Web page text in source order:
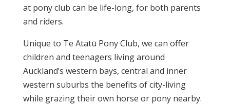
at pony club can be life-long, for both parents
and riders.
Unique to Te Atatū Pony Club, we can offer
children and teenagers living around
Auckland’s western bays, central and inner
western suburbs the benefits of city-living
while grazing their own horse or pony nearby.